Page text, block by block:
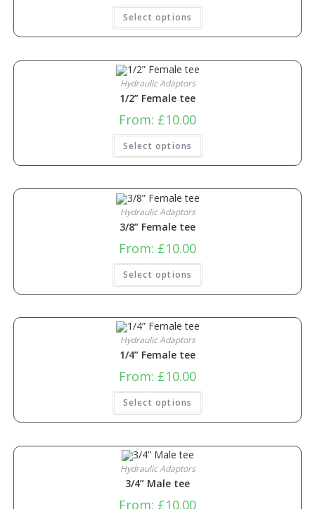
Select options
Hydraulic Adaptors
1/2” Female tee
From: £10.00
Select options
Hydraulic Adaptors
3/8” Female tee
From: £10.00
Select options
Hydraulic Adaptors
1/4” Female tee
From: £10.00
Select options
Hydraulic Adaptors
3/4” Male tee
From: £10.00